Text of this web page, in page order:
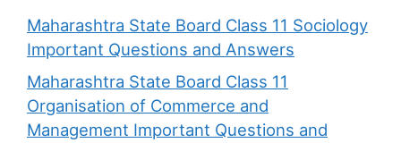
Maharashtra State Board Class 11 Sociology
Important Questions and Answers
Maharashtra State Board Class 11
Organisation of Commerce and
Management Important Questions and